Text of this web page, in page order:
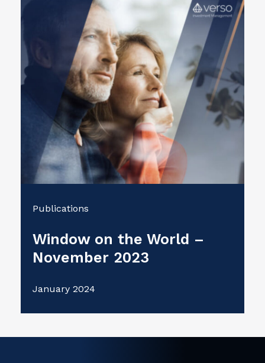
Publications
Window on the World –
November 2023
January 2024